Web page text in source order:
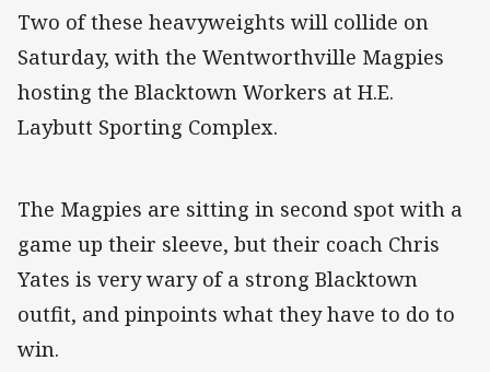
Two of these heavyweights will collide on
Saturday, with the Wentworthville Magpies
hosting the Blacktown Workers at H.E.
Laybutt Sporting Complex.
The Magpies are sitting in second spot with a
game up their sleeve, but their coach Chris
Yates is very wary of a strong Blacktown
outfit, and pinpoints what they have to do to
win.